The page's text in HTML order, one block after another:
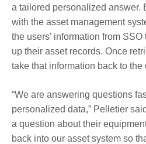
a tailored personalized answer.
with the asset management
the users’ information from
up their asset records. Once
take that information back to the
“We are answering questions
personalized data,” Pelletier
a question about their
back into our asset system so